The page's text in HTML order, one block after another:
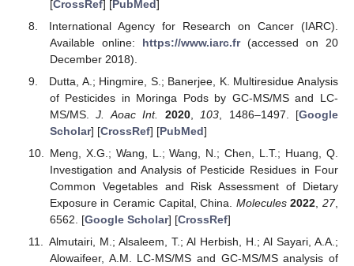
[CrossRef] [PubMed]
International Agency for Research on Cancer (IARC).
Available online: https://www.iarc.fr(accessed on 20
December 2018).
Dutta, A.; Hingmire, S.; Banerjee, K. Multiresidue Analysis
of Pesticides in Moringa Pods by GC-MS/MS and LC-
MS/MS.J. Aoac Int. 2020, 103 , 1486–1497. [Google
Scholar] [CrossRef] [PubMed]
Meng, X.G.; Wang, L.; Wang, N.; Chen, L.T.; Huang, Q.
Investigation and Analysis of Pesticide Residues in Four
Common Vegetables and Risk Assessment of Dietary
Exposure in Ceramic Capital, China. Molecules 2022,27,
6562. [Google Scholar] [CrossRef]
Almutairi, M.; Alsaleem, T.; Al Herbish, H.; Al Sayari, A.A.;
Alowaifeer, A.M. LC-MS/MS and GC-MS/MS analysis of